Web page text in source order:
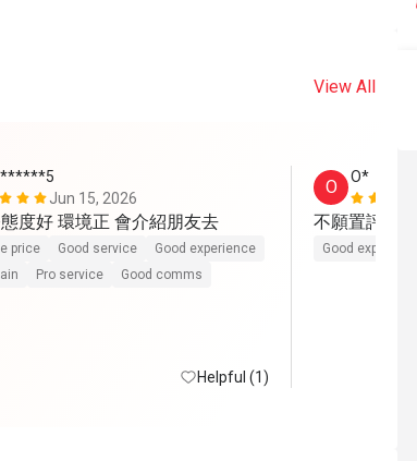
View All
Jun 15, 2026
度好 環境正 會介紹朋友去
price Good service
Good experience
Pro service Good comms
Helpful (1)
O
O*
不願置評。伏
Good experience